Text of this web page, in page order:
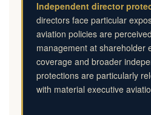
Independent director
directors face particular
aviation policies are
management at shareholder
coverage and broader
protections are particularly
with material executive